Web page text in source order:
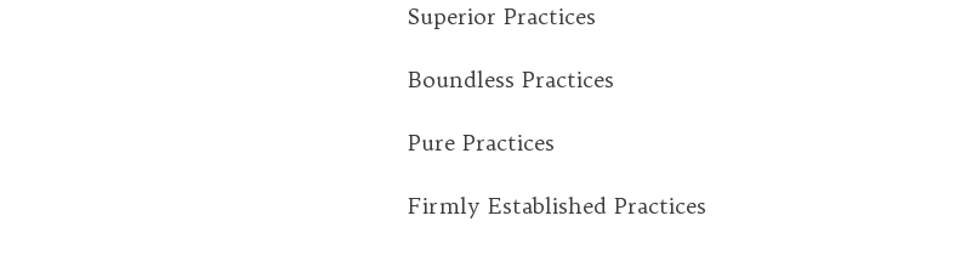
Superior Practices
Boundless Practices
Pure Practices
Firmly Established Practices